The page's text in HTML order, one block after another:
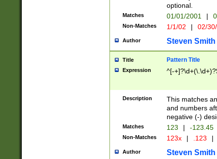
optional.
Matches 01/01/2001 |
Non-Matches 1/1/02 | 02/
Author Steven Smith
Title Pattern Title
Expression ^[-
Description
This matches
and numbers
negative (-)
Matches 123 | -123.45
Non-Matches 123x | .123 |
Author Steven Smith